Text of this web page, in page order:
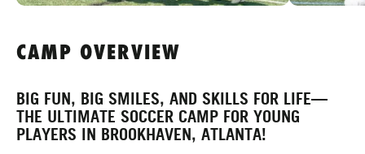
CAMP OVERVIEW
BIG FUN, BIG SMILES, AND SKILLS FOR LIFE—
THE ULTIMATE SOCCER CAMP FOR YOUNG
PLAYERS IN BROOKHAVEN, ATLANTA!